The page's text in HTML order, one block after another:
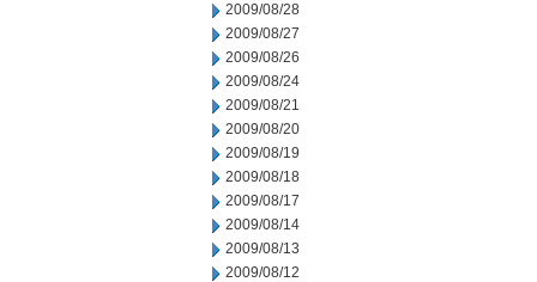
2009/08/28
2009/08/27
2009/08/26
2009/08/24
2009/08/21
2009/08/20
2009/08/19
2009/08/18
2009/08/17
2009/08/14
2009/08/13
2009/08/12